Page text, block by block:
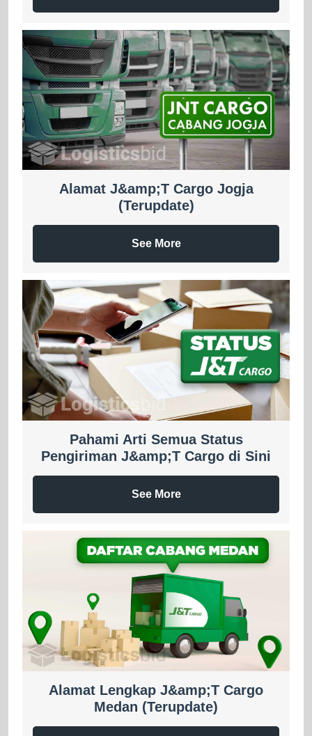
Alamat J&amp;T Cargo Jogja
(Terupdate)
See More
Pahami Arti Semua Status
Pengiriman J&amp;T Cargo di Sini
See More
Alamat Lengkap J&amp;T Cargo
Medan (Terupdate)